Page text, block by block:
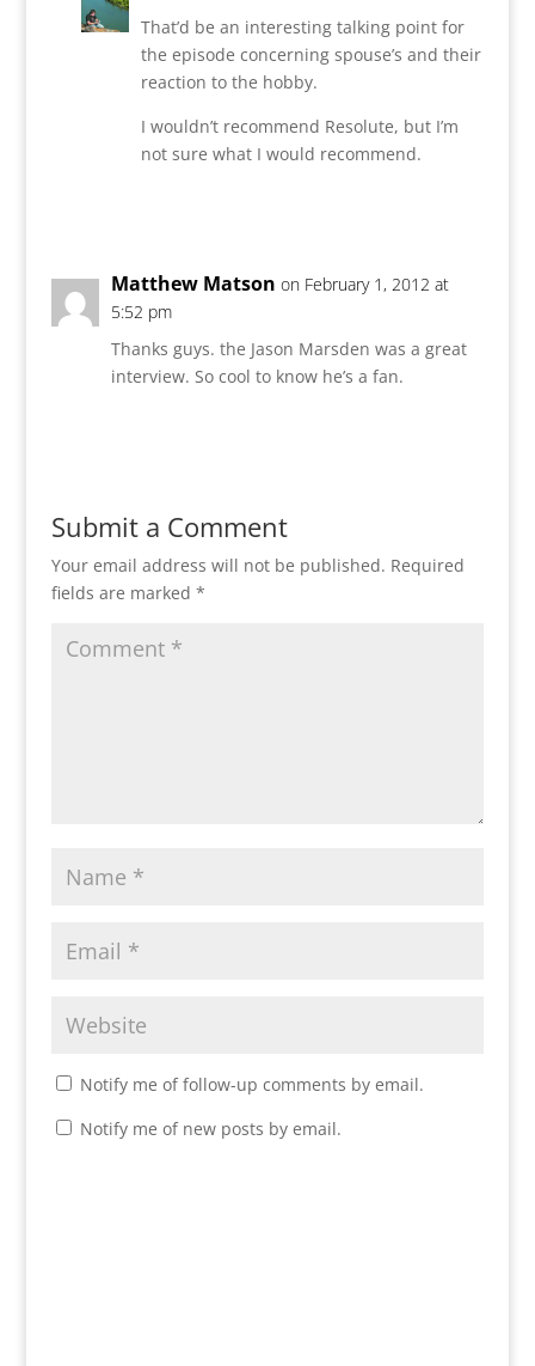
That’d be an interesting talking point for
the episode concerning spouse’s and their
reaction to the hobby.
I wouldn’t recommend Resolute, but I’m
not sure what I would recommend.
Matthew Matson on February 1, 2012 at
5:52 pm
Thanks guys. the Jason Marsden was a great
interview. So cool to know he’s a fan.
Submit a Comment
Your email address will not be published. Required
fields are marked *
Notify me of follow-up comments by email.
Notify me of new posts by email.